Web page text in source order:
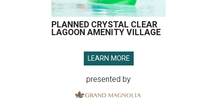
PLANNED CRYSTAL CLEAR
LAGOON AMENITY VILLAGE
LEARN MORE
presented by